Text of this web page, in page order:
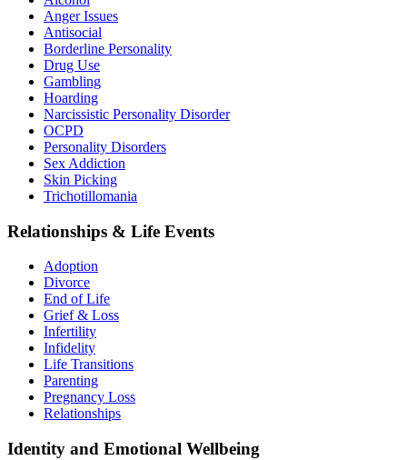
Anger Issues
Antisocial
Borderline Personality
Drug Use
Gambling
Hoarding
Narcissistic Personality Disorder
OCPD
Personality Disorders
Sex Addiction
Skin Picking
Trichotillomania
Relationships & Life Events
Adoption
Divorce
End of Life
Grief & Loss
Infertility
Infidelity
Life Transitions
Parenting
Pregnancy Loss
Relationships
Identity and Emotional Wellbeing